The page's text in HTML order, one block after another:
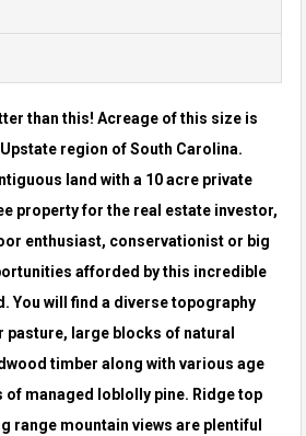
than this! Acreage of this size is
region of South Carolina.
land with a 10 acre private
property for the real estate investor,
enthusiast, conservationist or big
afforded by this incredible
You will find a diverse topography
pasture, large blocks of natural
timber along with various age
of managed loblolly pine. Ridge top
range mountain views are plentiful